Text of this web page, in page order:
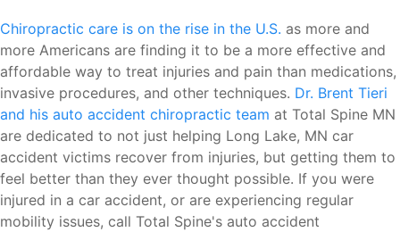
Chiropractic care is on the rise in the U.S. as more and
more Americans are finding it to be a more effective and
affordable way to treat injuries and pain than medications,
invasive procedures, and other techniques. Dr. Brent Tieri
and his auto accident chiropractic team at Total Spine MN
are dedicated to not just helping Long Lake, MN car
accident victims recover from injuries, but getting them to
feel better than they ever thought possible. If you were
injured in a car accident, or are experiencing regular
mobility issues, call Total Spine's auto accident